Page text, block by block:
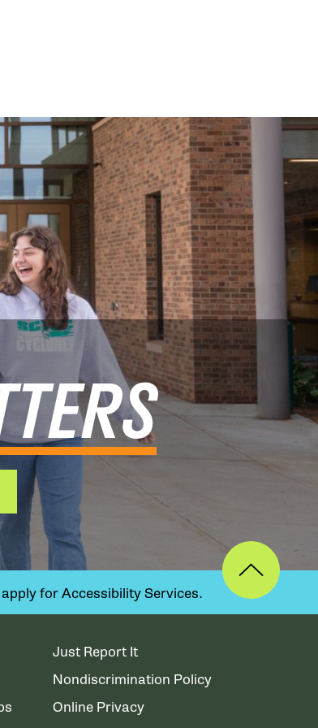
for Accessibility Services.
Just Report It
Nondiscrimination Policy
Online Privacy